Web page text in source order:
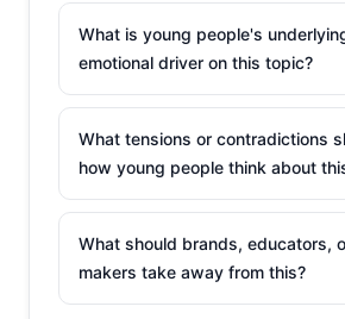
What is young people's
emotional driver on this topic?
What tensions or contradictions
how young people think about
What should brands, educators,
makers take away from this?